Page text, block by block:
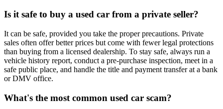
Is it safe to buy a used car from a private seller?
It can be safe, provided you take the proper precautions. Private
sales often offer better prices but come with fewer legal protections
than buying from a licensed dealership. To stay safe, always run a
vehicle history report, conduct a pre-purchase inspection, meet in a
safe public place, and handle the title and payment transfer at a bank
or DMV office.
What's the most common used car scam?